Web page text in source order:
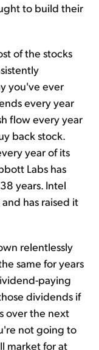
to build their
of the stocks
you've ever
every year
flow every year
back stock.
year of its
Labs has
years. Intel
has raised it
relentlessly
same for years
paying
dividends if
over the next
not going to
market for at